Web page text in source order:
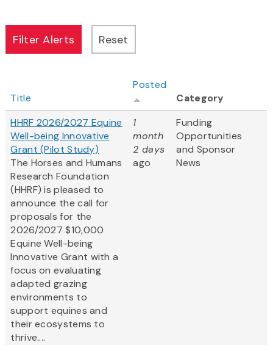
Title
Posted
Category
HHRF 2026/2027 Equine
Well-being Innovative
Grant (Pilot Study)
The Horses and Humans
Research Foundation
(HHRF) is pleased to
announce the call for
proposals for the
2026/2027 $10,000
Equine Well-being
Innovative Grant with a
focus on evaluating
adapted grazing
environments to
support equines and
their ecosystems to
thrive....
1
month
2 days
ago
Funding
Opportunities
and Sponsor
News